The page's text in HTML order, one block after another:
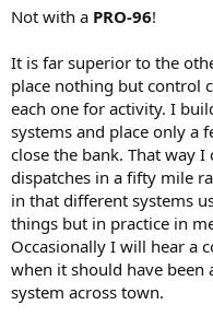
Not with a PRO-96!
It is far superior to the
place nothing but control
each one for activity. I
systems and place only a
close the bank. That way
dispatches in a fifty mile
in that different systems
things but in practice in
Occasionally I will hear a
when it should have
system across town.